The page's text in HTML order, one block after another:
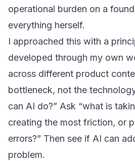
operational burden on a
everything herself.
I approached this with a
developed through my own
across different product
bottleneck, not the
can AI do?” Ask “what is
creating the most friction, or
errors?” Then see if AI can
problem.